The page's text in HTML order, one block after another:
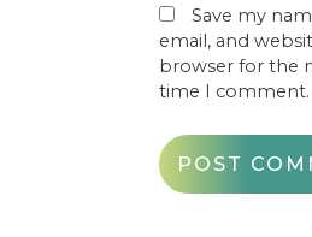
Save my
email, and
browser for the
time I comment.